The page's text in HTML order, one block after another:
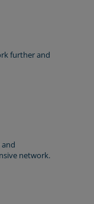
further and
network.